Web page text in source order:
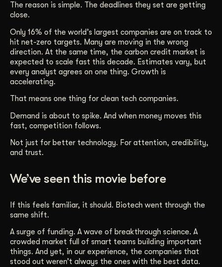
The reason is simple. The deadlines they set are getting
close.
Only 16% of the world’s largest companies are on track to
hit net-zero targets. Many are moving in the wrong
direction. At the same time, the carbon credit market is
expected to scale fast this decade. Estimates vary, but
every analyst agrees on one thing. Growth is
accelerating.
That means one thing for clean tech companies.
Demand is about to spike. And when money moves this
fast, competition follows.
Not just for better technology. For attention, credibility,
and trust.
We’ve seen this movie before
If this feels familiar, it should. Biotech went through the
same shift.
A surge of funding. A wave of breakthrough science. A
crowded market full of smart teams building important
things. And yet, in our experience, the companies that
stood out weren’t always the ones with the best data.